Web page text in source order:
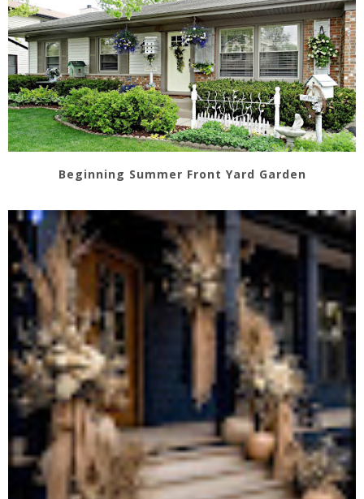
Beginning Summer Front Yard Garden